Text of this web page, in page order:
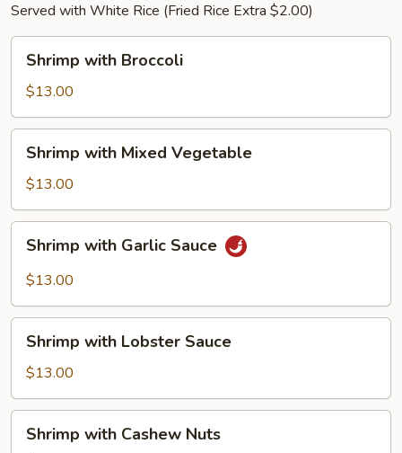
Served with White Rice (Fried Rice Extra $2.00)
with
Broccoli
Shrimp with Broccoli
$13.00
with
Mixed
Vegetable
Shrimp with Mixed Vegetable
$13.00
with
Garlic
Shrimp with Garlic Sauce
$13.00
with
Lobster
Sauce
Shrimp with Lobster Sauce
$13.00
withShrimp with Cashew Nuts